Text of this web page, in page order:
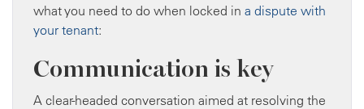
what you need to do when locked in a dispute with
your tenant:
Communication is key
A clear-headed conversation aimed at resolving the